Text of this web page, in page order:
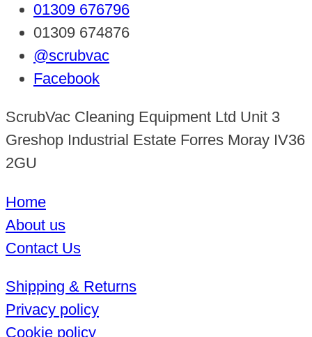
01309 676796
01309 674876
@scrubvac
Facebook
ScrubVac Cleaning Equipment Ltd Unit 3
Greshop Industrial Estate Forres Moray IV36
2GU
Home
About us
Contact Us
Shipping & Returns
Privacy policy
Cookie policy